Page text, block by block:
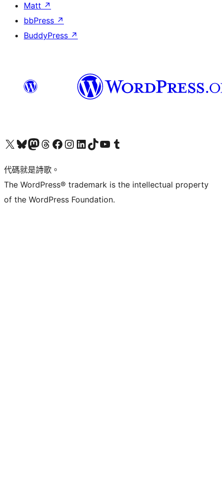
Matt ↗
bbPress ↗
BuddyPress ↗
Visit our X (formerly Twitter) account
Visit our Bluesky account
Visit our Mastodon account
Visit our Threads account
訪問我們的 Facebook 專頁Visit our Instagram account
Visit our LinkedIn account
Visit our TikTok account
Visit our YouTube channel
Visit our Tumblr account
代碼就是詩歌。
The WordPress® trademark is the intellectual property
of the WordPress Foundation.